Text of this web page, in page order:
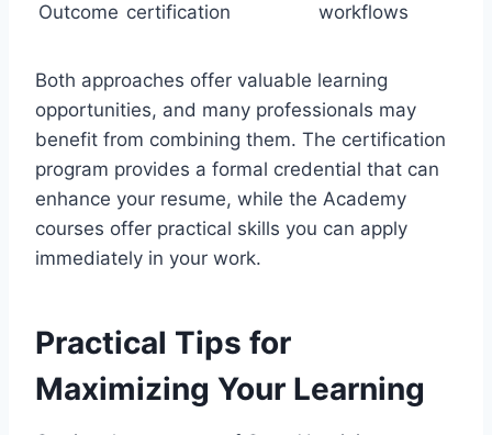
Outcome certification
workflows
Both approaches offer valuable learning
opportunities, and many professionals may
benefit from combining them. The certification
program provides a formal credential that can
enhance your resume, while the Academy
courses offer practical skills you can apply
immediately in your work.
Practical Tips for
Maximizing Your Learning